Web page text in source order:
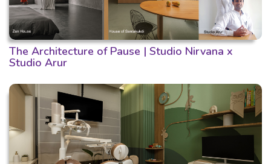
The Architecture of Pause | Studio Nirvana x
Studio Arur